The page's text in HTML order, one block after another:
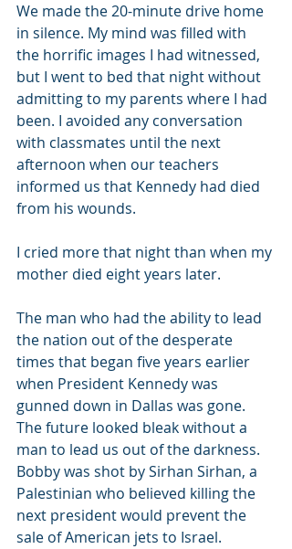
We made the 20-minute drive home
in silence. My mind was filled with
the horrific images I had witnessed,
but I went to bed that night without
admitting to my parents where I had
been. I avoided any conversation
with classmates until the next
afternoon when our teachers
informed us that Kennedy had died
from his wounds.
I cried more that night than when my
mother died eight years later.
The man who had the ability to lead
the nation out of the desperate
times that began five years earlier
when President Kennedy was
gunned down in Dallas was gone.
The future looked bleak without a
man to lead us out of the darkness.
Bobby was shot by Sirhan Sirhan, a
Palestinian who believed killing the
next president would prevent the
sale of American jets to Israel.